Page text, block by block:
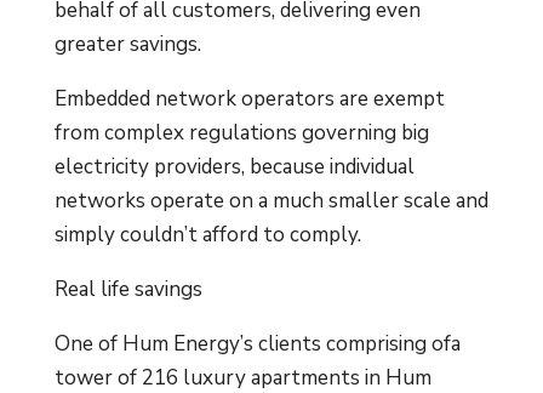
behalf of all customers, delivering even
greater savings.
Embedded network operators are exempt
from complex regulations governing big
electricity providers, because individual
networks operate on a much smaller scale and
simply couldn’t afford to comply.
Real life savings
One of Hum Energy’s clients comprising ofa
tower of 216 luxury apartments in Hum